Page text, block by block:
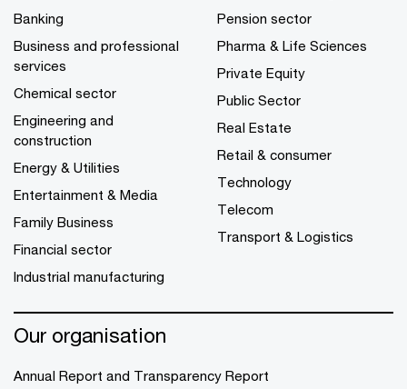
Banking
Business and professional
services
Chemical sector
Engineering and
construction
Energy & Utilities
Entertainment & Media
Family Business
Financial sector
Industrial manufacturing
Pension sector
Pharma & Life Sciences
Private Equity
Public Sector
Real Estate
Retail & consumer
Technology
Telecom
Transport & Logistics
Our organisation
Annual Report and Transparency Report